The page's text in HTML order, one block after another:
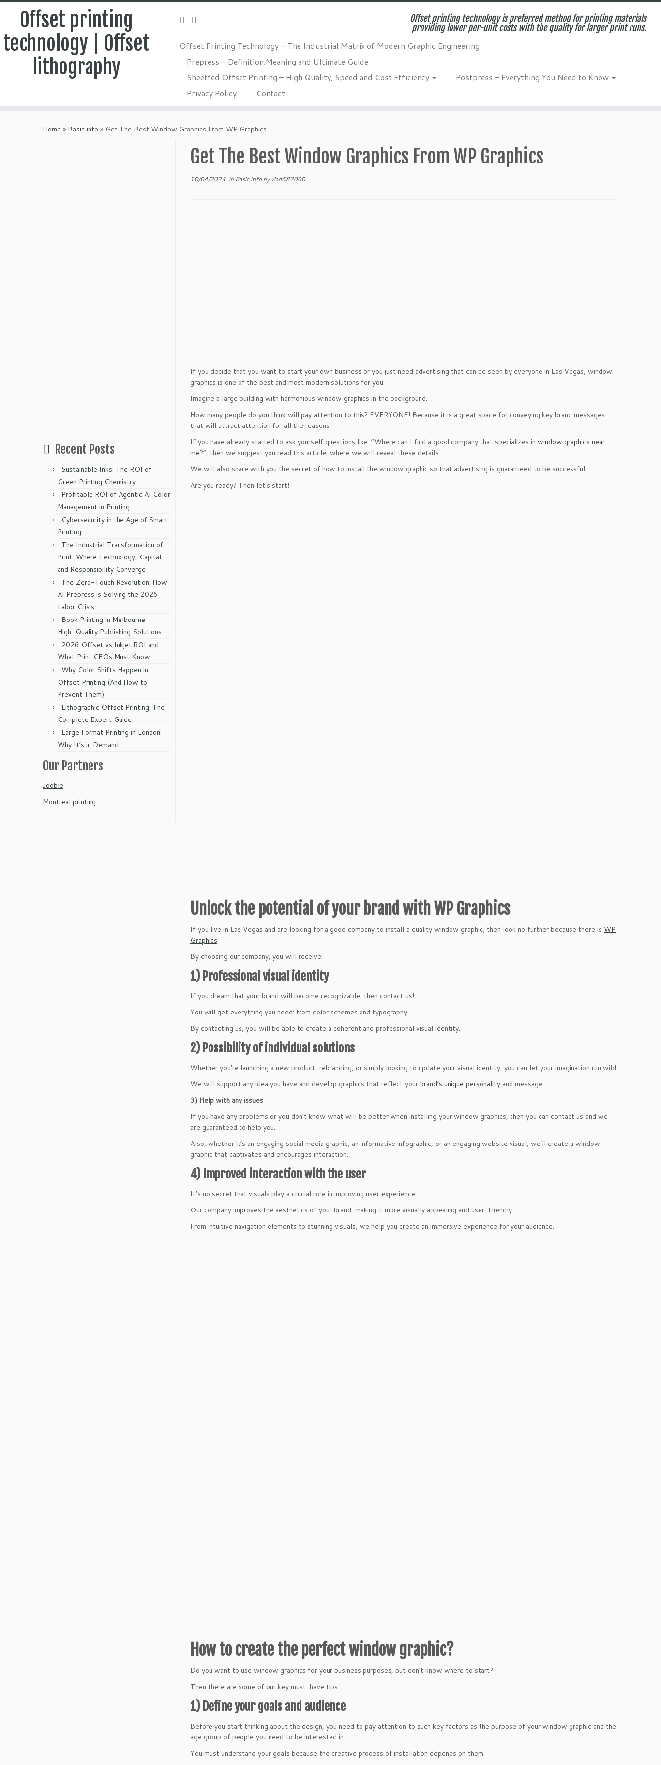
Offset printing
technology | Offset
lithography
Offset printing technology is preferred method for printing materials
providing lower per-unit costs with the quality for larger print runs.
Offset Printing Technology – The Industrial Matrix of Modern Graphic Engineering
Prepress – Definition,Meaning and Ultimate Guide
Sheetfed Offset Printing – High Quality, Speed and Cost Efficiency
Postpress – Everything You Need to Know
Privacy Policy
Contact
Home » Basic info » Get The Best Window Graphics From WP Graphics
Recent Posts
Sustainable Inks: The ROI of
Green Printing Chemistry
Profitable ROI of Agentic AI Color
Management in Printing
Cybersecurity in the Age of Smart
Printing
The Industrial Transformation of
Print: Where Technology, Capital,
and Responsibility Converge
The Zero-Touch Revolution: How
AI Prepress is Solving the 2026
Labor Crisis
Book Printing in Melbourne –
High-Quality Publishing Solutions
2026 Offset vs Inkjet:ROI and
What Print CEOs Must Know
Why Color Shifts Happen in
Offset Printing (And How to
Prevent Them)
Lithographic Offset Printing: The
Complete Expert Guide
Large Format Printing in London:
Why It’s in Demand
Our Partners
Jooble
Montreal printing
Get The Best Window Graphics From WP Graphics
10/04/2024 in Basic infoby vlad682000
If you decide that you want to start your own business or you just need advertising that can be seen by everyone in Las Vegas, window
graphics is one of the best and most modern solutions for you.
Imagine a large building with harmonious window graphics in the background.
How many people do you think will pay attention to this? EVERYONE! Because it is a great space for conveying key brand messages
that will attract attention for all the reasons.
If you have already started to ask yourself questions like: “Where can I find a good company that specializes in window graphics near
me?”, then we suggest you read this article, where we will reveal these details.
We will also share with you the secret of how to install the window graphic so that advertising is guaranteed to be successful.
Are you ready? Then let’s start!
Unlock the potential of your brand with WP Graphics
If you live in Las Vegas and are looking for a good company to install a quality window graphic, then look no further because there is WP
Graphics.
By choosing our company, you will receive:
1) Professional visual identity
If you dream that your brand will become recognizable, then contact us!
You will get everything you need: from color schemes and typography.
By contacting us, you will be able to create a coherent and professional visual identity.
2) Possibility of individual solutions
Whether you’re launching a new product, rebranding, or simply looking to update your visual identity, you can let your imagination run wild.
We will support any idea you have and develop graphics that reflect your brand’s unique personality and message.
3) Help with any issues
If you have any problems or you don’t know what will be better when installing your window graphics, then you can contact us and we
are guaranteed to help you.
Also, whether it’s an engaging social media graphic, an informative infographic, or an engaging website visual, we’ll create a window
graphic that captivates and encourages interaction.
4) Improved interaction with the user
It’s no secret that visuals play a crucial role in improving user experience.
Our company improves the aesthetics of your brand, making it more visually appealing and user-friendly.
From intuitive navigation elements to stunning visuals, we help you create an immersive experience for your audience.
How to create the perfect window graphic?
Do you want to use window graphics for your business purposes, but don’t know where to start?
Then there are some of our key must-have tips:
1) Define your goals and audience
Before you start thinking about the design, you need to pay attention to such key factors as the purpose of your window graphic and the
age group of people you need to be interested in.
You must understand your goals because the creative process of installation depends on them.